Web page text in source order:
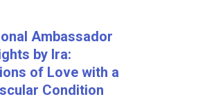
Ambassador
by Ira:
of Love with a
Condition